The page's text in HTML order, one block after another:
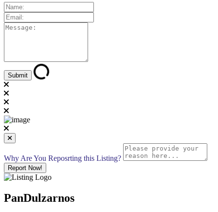
Why Are You Reposrting this Listing?
Report Now!
PanDulzarnos